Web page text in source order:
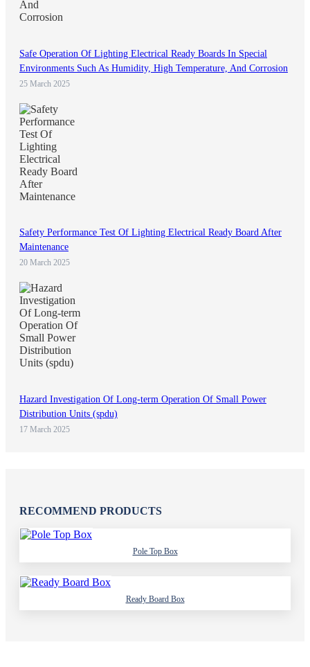
Safe Operation Of Lighting Electrical Ready Boards In Special
Environments Such As Humidity, High Temperature, And Corrosion
25 March 2025
Safety Performance Test Of Lighting Electrical Ready Board After
Maintenance
20 March 2025
Hazard Investigation Of Long-term Operation Of Small Power
Distribution Units (spdu)
17 March 2025
RECOMMEND PRODUCTS
Pole Top Box
Ready Board Box